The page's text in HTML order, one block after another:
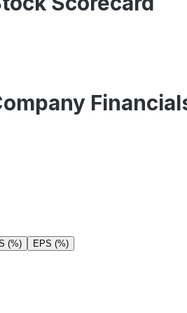
(%) EPS (%)